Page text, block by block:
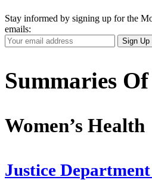
Stay informed by signing up for the
emails:
Your
Email
Sign Up
Summaries
Women’s Health
Justice